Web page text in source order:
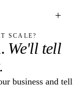
+
SCALE?
We'll tell
business and tell